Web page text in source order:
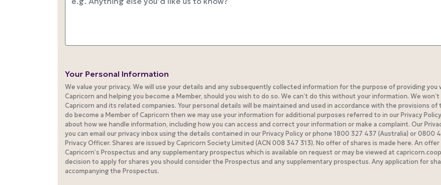
Your Personal Information
We value your privacy. We will use your details and any subsequently collected information for the purpose of providing
Capricorn and helping you become a Member, should you wish to do so. We can’t do this without your information. We
Capricorn and its related companies. Your personal details will be maintained and used in accordance with the provisions of
do become a Member of Capricorn then we may use your information for additional purposes referred to in our Privacy
about how we handle information, including how you can access and correct your information or make a complaint. Our
you can email our privacy inbox using the details contained in our Privacy Policy or phone 1800 327 437 (Australia) or 0800
Privacy Officer. Shares are issued by Capricorn Society Limited (ACN 008 347 313). No offer of shares is made here. An
Capricorn’s Prospectus and any supplementary prospectus which is available on request or may be viewed at
decision to apply for shares you should consider the Prospectus and any supplementary prospectus. Any application for
accompanying the Prospectus.